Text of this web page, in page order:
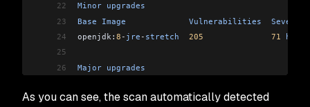
22
Minor upgrades
23
Base Image
             Vulnerabilities
  Severity
24
openjdk: 8 - jre - stretch
  205
              71
high
25
26
Major upgrades
28
openjdk:11.0.5- jre-stretch
  178
              66
As you can see, the scan automatically detected